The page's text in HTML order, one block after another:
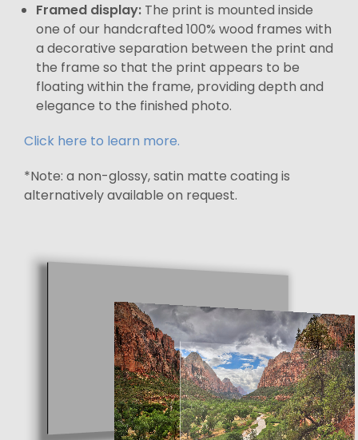
Framed display: The print is mounted inside
one of our handcrafted 100% wood frames with
a decorative separation between the print and
the frame so that the print appears to be
floating within the frame, providing depth and
elegance to the finished photo.
Click here to learn more.
*Note: a non-glossy, satin matte coating is
alternatively available on request.